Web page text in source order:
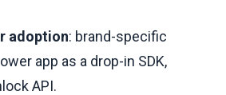
adoption: brand-specific
app as a drop-in SDK,
API.